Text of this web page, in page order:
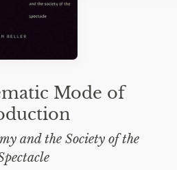
Mode of
and the Society of the